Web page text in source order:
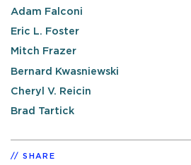
Adam Falconi
Eric L. Foster
Mitch Frazer
Bernard Kwasniewski
Cheryl V. Reicin
Brad Tartick
SHARE